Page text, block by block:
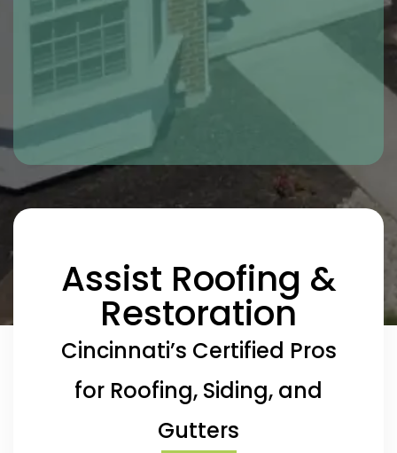
Assist Roofing &
Restoration
Cincinnati’s Certified Pros
for Roofing, Siding, and
Gutters